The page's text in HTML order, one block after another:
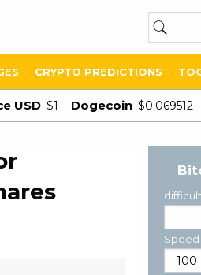
CRYPTO PREDICTIONS
USD $1 Dogecoin $0.069512
Speed